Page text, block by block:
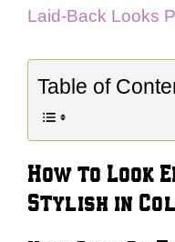
Laid-Back Looks
Table of
How to
Stylish in